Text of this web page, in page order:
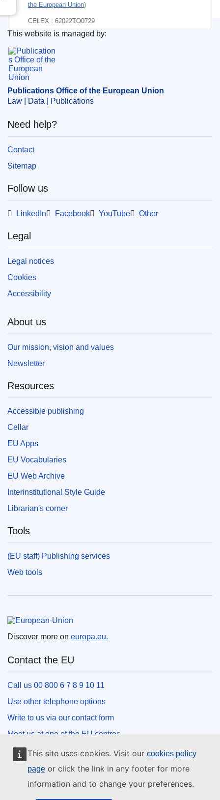
This site uses cookies. Visit our cookies policy
page or click the link in any footer for more
information and to change your preferences.
the European Union)
CELEX : 62022TO0729
ECLI : ECLI:EU:T:2024:711
Publications Office of the European Union.
This website is managed by:
Publications Office of the European Union
Law | Data | Publications
Need help?
Contact
Sitemap
Follow us
LinkedIn Facebook YouTube Other
Legal
Legal notices
Cookies
Accessibility
About us
Our mission, vision and values
Newsletter
Resources
Accessible publishing
Cellar
EU Apps
EU Vocabularies
EU Web Archive
Interinstitutional Style Guide
Librarian's corner
Tools
(EU staff) Publishing services
Web tools
Discover more on europa.eu.
Contact the EU
Call us 00 800 6 7 8 9 10 11
Use other telephone options
Write to us via our contact form
Meet us at one of the EU centres
Social media
Search for EU social media channels